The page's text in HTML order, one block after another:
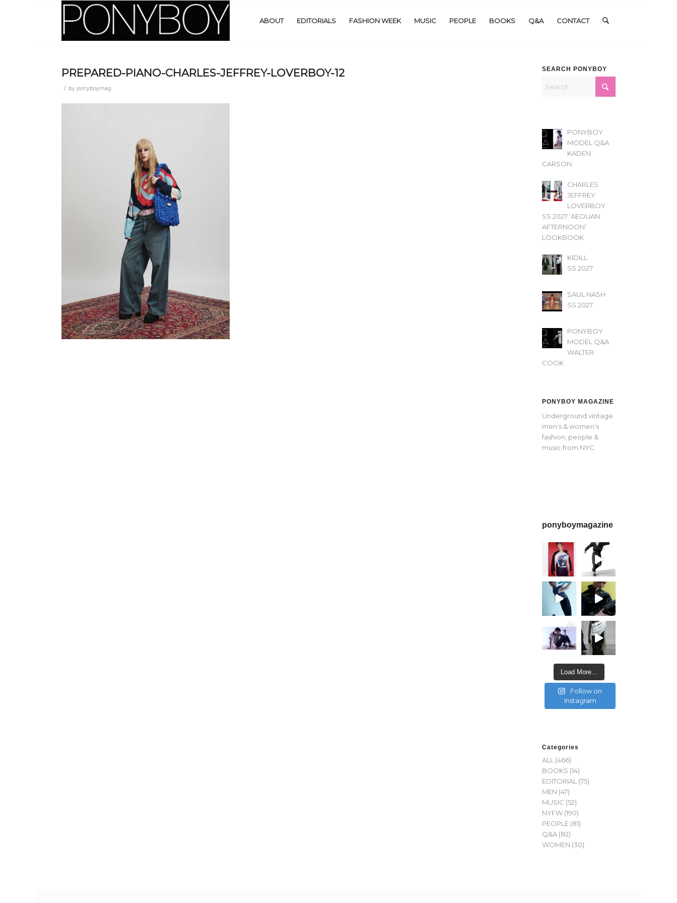
ABOUT EDITORIALS FASHION WEEK MUSIC PEOPLE BOOKS Q&A CONTACT
PREPARED-PIANO-CHARLES-JEFFREY-LOVERBOY-12
/ by ponyboymag
SEARCH PONYBOY
PONYBOY
MODEL Q&A
KADEN
CARSON
CHARLES
JEFFREY
LOVERBOY
SS 2027 ‘AEOLIAN
AFTERNOON’
LOOKBOOK
KIDILL
SS 2027
SAUL NASH
SS 2027
PONYBOY
MODEL Q&A
WALTER
COOK
PONYBOY MAGAZINE
Underground vintage
men’s & women’s
fashion, people &
music from NYC.
ponyboymagazine
Load More...
Follow on
Instagram
Categories
ALL (466)
BOOKS (14)
EDITORIAL (75)
MEN (47)
MUSIC (52)
NYFW (190)
PEOPLE (81)
Q&A (82)
WOMEN (30)